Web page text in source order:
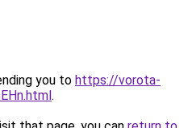
you to https://vorota-
.